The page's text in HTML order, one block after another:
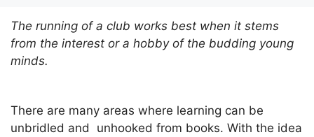
The running of a club works best when it stems
from the interest or a hobby of the budding young
minds.
There are many areas where learning can be
unbridled and unhooked from books. With the idea